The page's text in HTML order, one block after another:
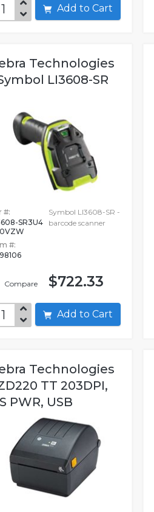
Add to Cart
Technologies
LI3608-SR
#:
SR3U4
#:
Compare
Symbol LI3608-SR -
barcode scanner
$722.33
Add to Cart
Technologies
TT 203DPI,
PWR, USB